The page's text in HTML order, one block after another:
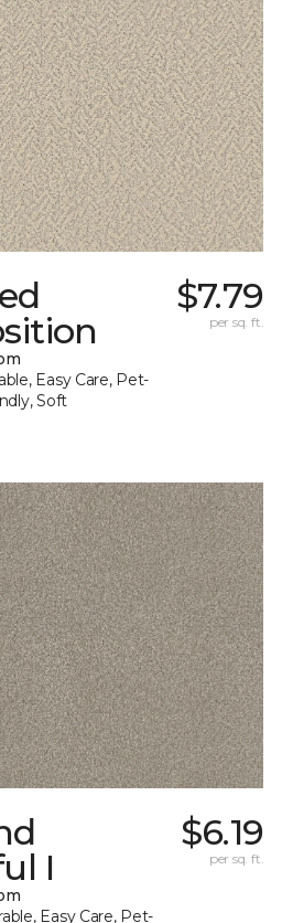
Easy Care, Pet-
Soft
$7.79
per sq. ft.
I
Easy Care, Pet-
$6.19
per sq. ft.